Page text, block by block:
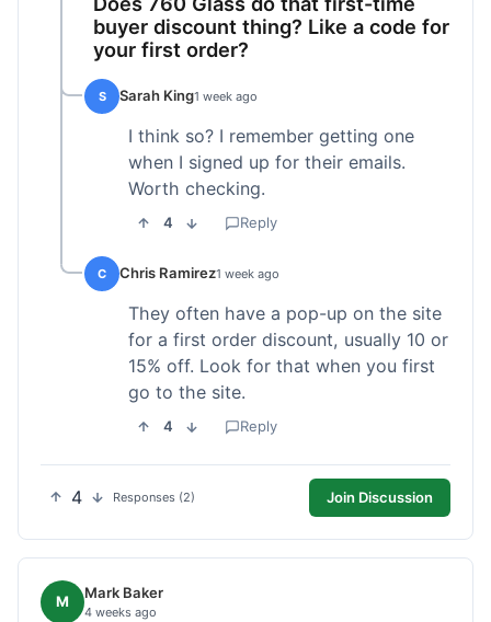
buyer discount thing? Like a code for
your first order?
S Sarah King1 week ago
I think so? I remember getting one
when I signed up for their emails.
Worth checking.
4 Reply
C Chris Ramirez1 week ago
They often have a pop-up on the site
for a first order discount, usually 10 or
15% off. Look for that when you first
go to the site.
4 Reply
4 Responses (2) Join Discussion
M Mark Baker
4 weeks ago